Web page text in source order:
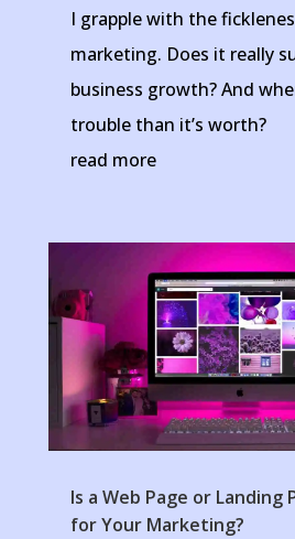
I grapple with the
marketing. Does it really
business growth? And
trouble than it’s worth?
read more
Is a Web Page or Landing
for Your Marketing?